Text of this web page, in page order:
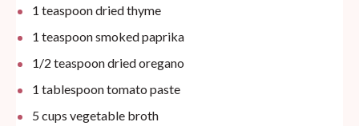
1 teaspoondried thyme
1 teaspoonsmoked paprika
1/2 teaspoondried oregano
1 tablespoontomato paste
5cups vegetable broth